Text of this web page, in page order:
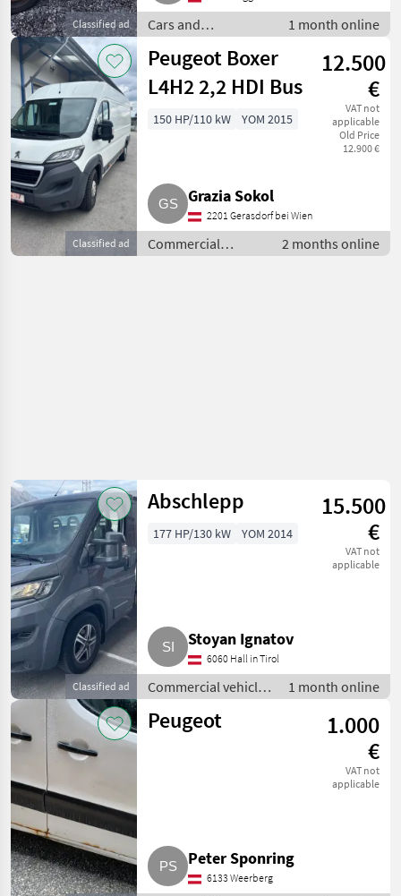
Classified ad
Cars and
motorbikes / Estate
cars
1 month online
Classified ad
Peugeot Boxer
L4H2 2,2 HDI Bus
12.500
€
VAT not
applicable
Old Price
12.900 €
150 HP/110 kW YOM 2015
Grazia Sokol
2201 Gerasdorf bei Wien
Commercial
vehicles / Trucks
2 months online
Classified ad
Abschlepp
15.500
€
VAT not
applicable
177 HP/130 kW YOM 2014
Stoyan Ignatov
6060 Hall in Tirol
Commercial vehicles
/ Trucks
1 month online
Peugeot
1.000
€
VAT not
applicable
Peter Sponring
6133 Weerberg